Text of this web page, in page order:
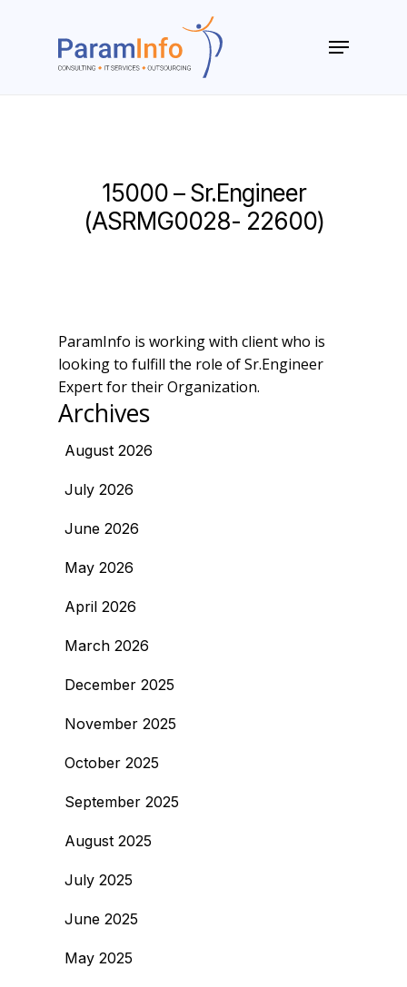
Menu
15000 – Sr.Engineer
(ASRMG0028- 22600)
ParamInfo is working with client who is
looking to fulfill the role of Sr.Engineer
Expert for their Organization.
Archives
August 2026
July 2026
June 2026
May 2026
April 2026
March 2026
December 2025
November 2025
October 2025
September 2025
August 2025
July 2025
June 2025
May 2025